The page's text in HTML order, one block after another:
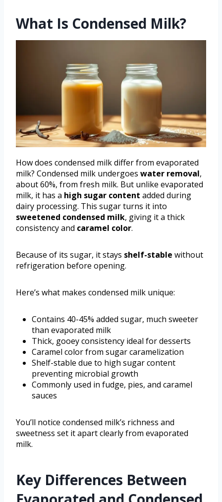
What Is Condensed Milk?
How does condensed milk differ from evaporated
milk? Condensed milk undergoes water removal,
about 60%, from fresh milk. But unlike evaporated
milk, it has a high sugar content added during
dairy processing. This sugar turns it into
sweetened condensed milk, giving it a thick
consistency and caramel color.
Because of its sugar, it stays shelf-stable without
refrigeration before opening.
Here’s what makes condensed milk unique:
Contains 40-45% added sugar, much sweeter
than evaporated milk
Thick, gooey consistency ideal for desserts
Caramel color from sugar caramelization
Shelf-stable due to high sugar content
preventing microbial growth
Commonly used in fudge, pies, and caramel
sauces
You’ll notice condensed milk’s richness and
sweetness set it apart clearly from evaporated
milk.
Key Differences Between